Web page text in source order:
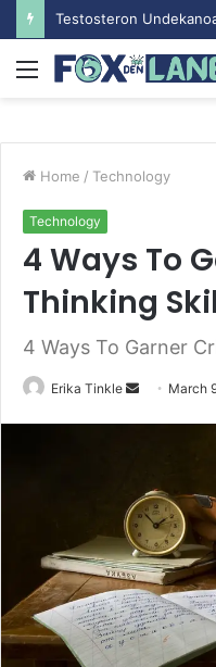
Menu
Home / Technology
Technology
4 Ways To
Thinking
4 Ways To Garner
Erika Tinkle
a
n
e
m
a
i
March